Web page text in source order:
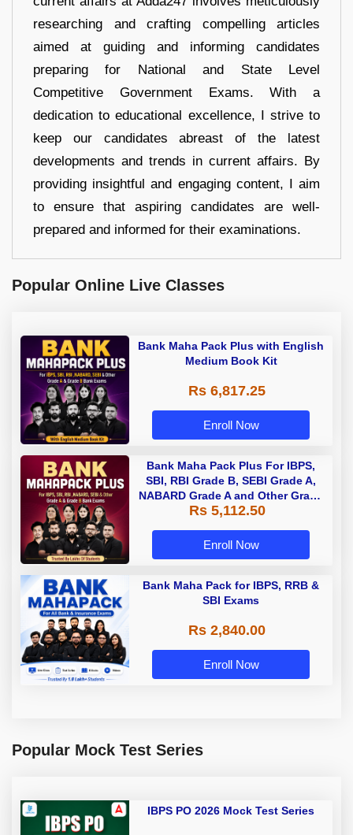
researching and crafting compelling articles
aimed at guiding and informing candidates
preparing for National and State Level
Competitive Government Exams. With a
dedication to educational excellence, I strive to
keep our candidates abreast of the latest
developments and trends in current affairs. By
providing insightful and engaging content, I aim
to ensure that aspiring candidates are well-
prepared and informed for their examinations.
Popular Online Live Classes
Bank Maha Pack Plus with English
Medium Book Kit
Rs 6,817.25
Enroll Now
Bank Maha Pack Plus For IBPS,
SBI, RBI Grade B, SEBI Grade A,
NABARD Grade A and Other Grade
A & Grade B Bank Exams
Rs 5,112.50
Enroll Now
Bank Maha Pack for IBPS, RRB &
SBI Exams
Rs 2,840.00
Enroll Now
Popular Mock Test Series
IBPS PO 2026 Mock Test Series